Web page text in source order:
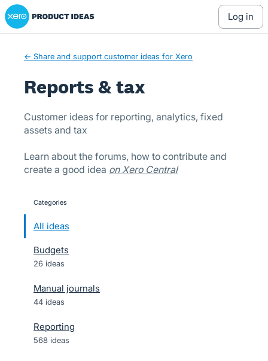
Skip
to
Xero Product Ideas homepage
log in
← Share and support customer ideas for Xero
Reports & tax
Customer ideas for reporting, analytics, fixed
assets and tax
Learn about the forums, how to contribute and
create a good idea on Xero Central
categories
All ideas
Budgets
26 ideas
Manual journals
44 ideas
Reporting
568 ideas